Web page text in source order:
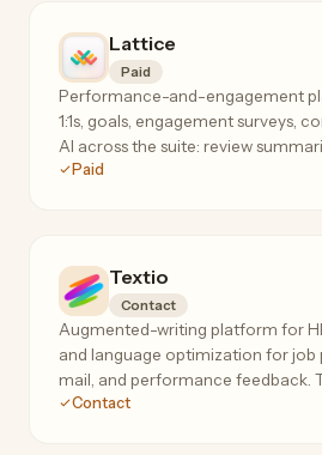
Lattice
Paid
Performance-and-engagement
1:1s, goals, engagement surveys,
AI across the suite: review
analysis, and manager coaching
Paid
Textio
Contact
Augmented-writing platform for
and language optimization for job
mail, and performance feedback.
for inclusive, high-response hiring
Contact